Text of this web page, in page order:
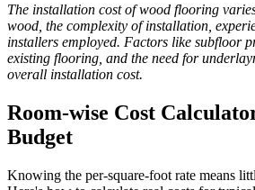
The installation cost of wood flooring
wood, the complexity of installation,
installers employed. Factors like subfloor
existing flooring, and the need for
overall installation cost.
Room-wise Cost
Budget
Knowing the per-square-foot rate means